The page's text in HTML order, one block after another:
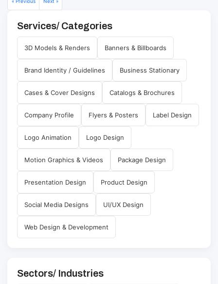
Services/ Categories
3D Models & Renders Banners & Billboards
Brand Identity / Guidelines Business Stationary
Cases & Cover Designs Catalogs & Brochures
Company Profile Flyers & Posters Label Design
Logo Animation Logo Design
Motion Graphics & Videos Package Design
Presentation Design Product Design
Social Media Designs UI/UX Design
Web Design & Development
Sectors/ Industries